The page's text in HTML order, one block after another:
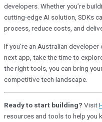
developers. Whether you’re
cutting-edge AI solution, SDKs
process, reduce costs, and
If you’re an Australian
next app, take the time to
the right tools, you can bring
competitive tech landscape.
Ready to start building? Visit
resources and tools to help you